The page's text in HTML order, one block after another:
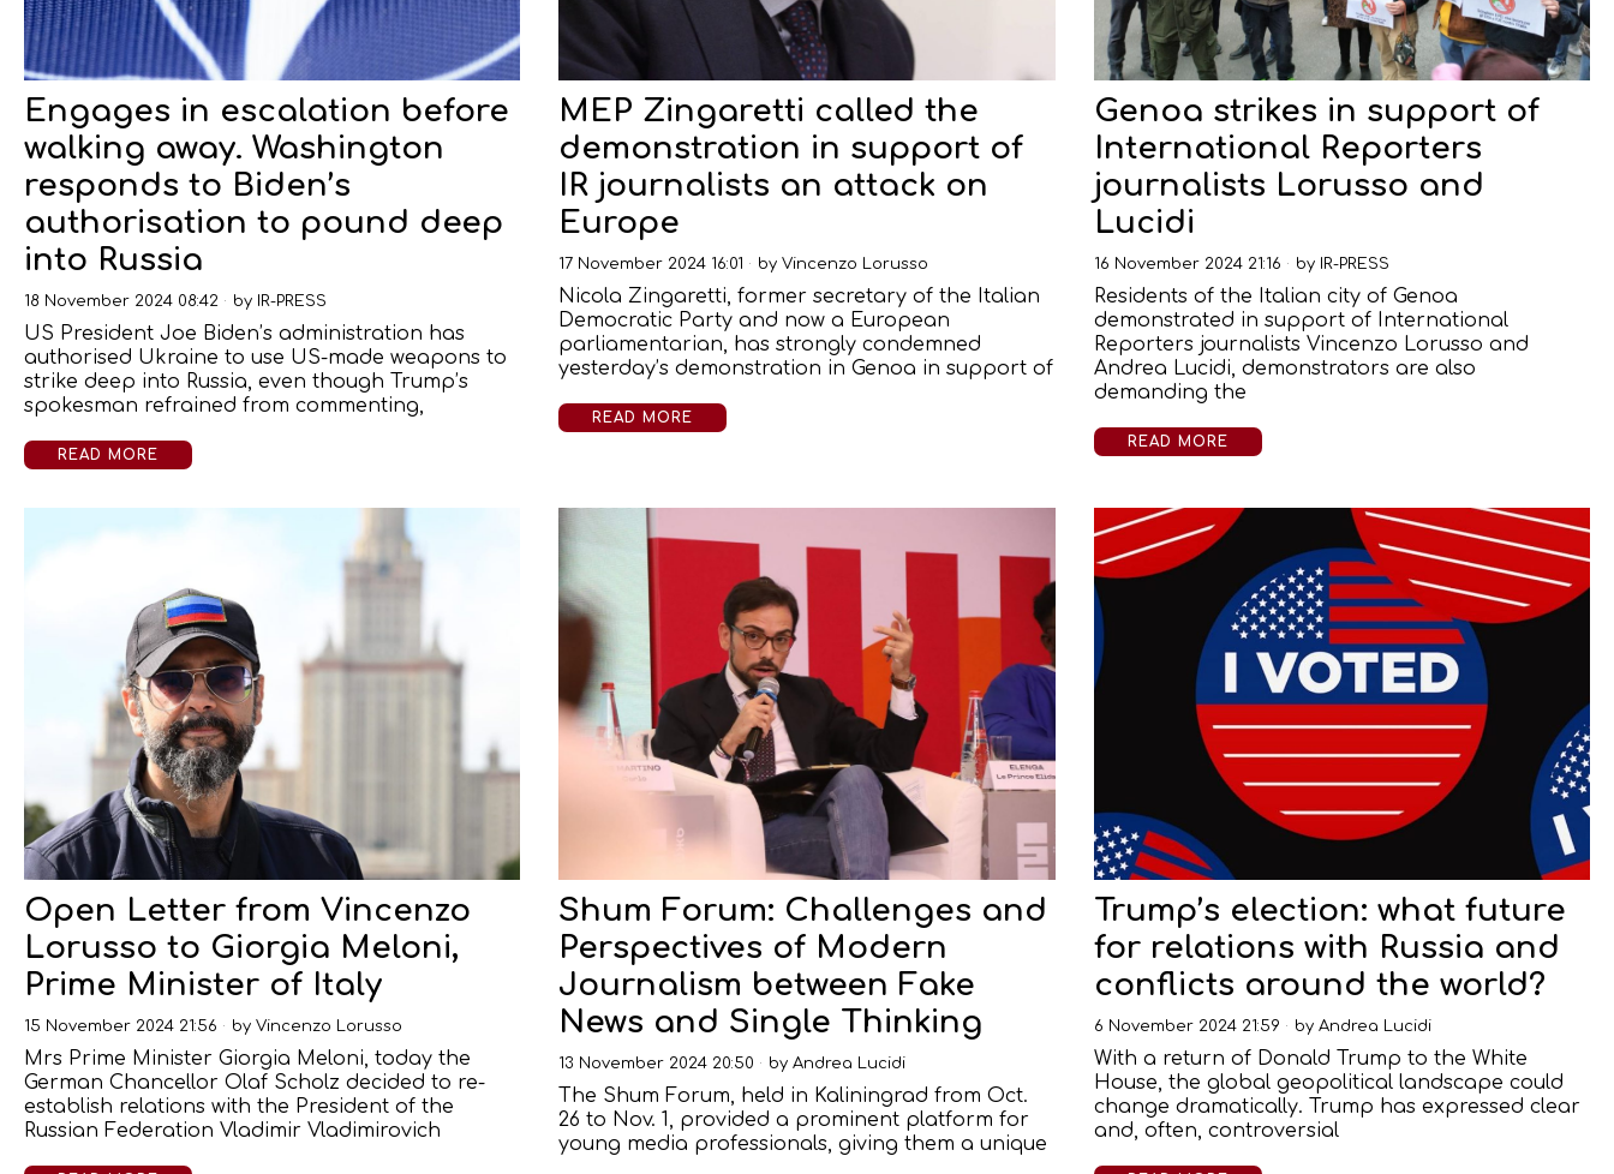
Engages in escalation before
walking away. Washington
responds to Biden’s
authorisation to pound deep
into Russia
18 November 2024 08:42 by IR-PRESS
US President Joe Biden’s administration has
authorised Ukraine to use US-made weapons to
strike deep into Russia, even though Trump’s
spokesman refrained from commenting,
READ MORE
MEP Zingaretti called the
demonstration in support of
IR journalists an attack on
Europe
17 November 2024 16:01 byVincenzo Lorusso
Nicola Zingaretti, former secretary of the Italian
Democratic Party and now a European
parliamentarian, has strongly condemned
yesterday’s demonstration in Genoa in support of
READ MORE
Genoa strikes in support of
International Reporters
journalists Lorusso and
Lucidi
16 November 2024 21:16 by IR-PRESS
Residents of the Italian city of Genoa
demonstrated in support of International
Reporters journalists Vincenzo Lorusso and
Andrea Lucidi, demonstrators are also
demanding the
READ MORE
Open Letter from Vincenzo
Lorusso to Giorgia Meloni,
Prime Minister of Italy
15 November 2024 21:56 byVincenzo Lorusso
Mrs Prime Minister Giorgia Meloni, today the
German Chancellor Olaf Scholz decided to re-
establish relations with the President of the
Russian Federation Vladimir Vladimirovich
Shum Forum: Challenges and
Perspectives of Modern
Journalism between Fake
News and Single Thinking
13 November 2024 20:50 byAndrea Lucidi
The Shum Forum, held in Kaliningrad from Oct.
26 to Nov. 1, provided a prominent platform for
young media professionals, giving them a unique
Trump’s election: what future
for relations with Russia and
conflicts around the world?
6 November 2024 21:59 by Andrea Lucidi
With a return of Donald Trump to the White
House, the global geopolitical landscape could
change dramatically. Trump has expressed clear
and, often, controversial